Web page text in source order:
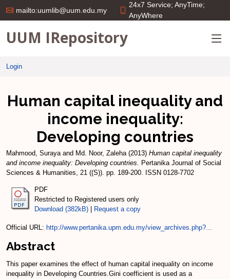
mailto:uumlib@uum.edu.my
24x7 Service; AnyTime;
AnyWhere
UUM IRepository
Login
Human capital inequality and
income inequality:
Developing countries
Mahmood, Surayaand Md. Noor, Zaleha(2013) Human capital inequality
and income inequality: Developing countries. Pertanika Journal of Social
Sciences & Humanities, 21 ((S)). pp. 189-200. ISSN 0128-7702
PDF
Restricted to Registered users only
Download (382kB)
Request a copy
Official URL: http://www.pertanika.upm.edu.my/view_archives.php?...
Abstract
This paper examines the effect of human capital inequality on income
inequality in Developing Countries.Gini coefficient is used as a